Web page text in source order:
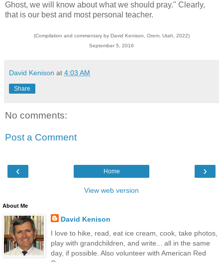
Ghost, we will know about what we should pray." Clearly,
that is our best and most personal teacher.
(Compilation and commentary by David Kenison, Orem, Utah, 2022)
September 5, 2016
David Kenison at 4:03 AM
Share
No comments:
Post a Comment
‹ ›
Home
View web version
About Me
David Kenison
I love to hike, read, eat ice cream, cook, take photos,
play with grandchildren, and write... all in the same
day, if possible. Also volunteer with American Red